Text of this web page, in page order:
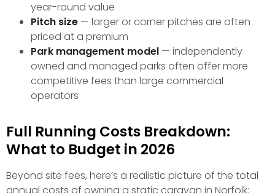
year-round value
Pitch size — larger or corner pitches are often
priced at a premium
Park management model — independently
owned and managed parks often offer more
competitive fees than large commercial
operators
Full Running Costs Breakdown:
What to Budget in 2026
Beyond site fees, here’s a realistic picture of the total